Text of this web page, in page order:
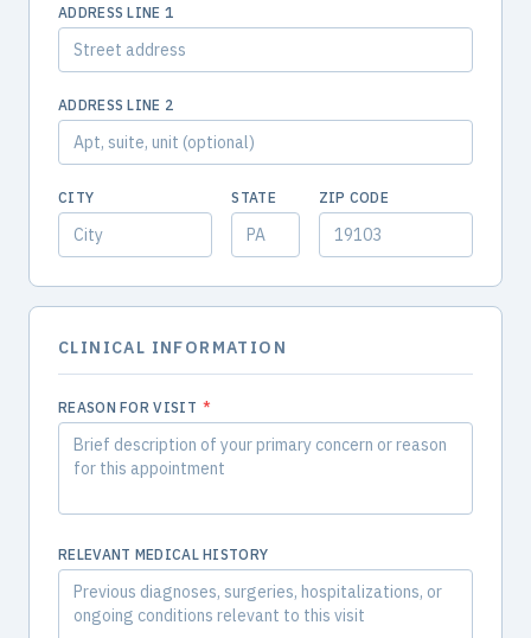
ADDRESS LINE 1
ADDRESS LINE 2
CITY STATE ZIP CODE
CLINICAL INFORMATION
REASON FOR VISIT *
RELEVANT MEDICAL HISTORY